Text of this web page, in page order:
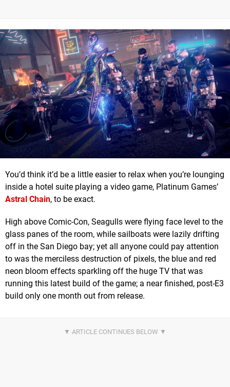
You’d think it’d be a little easier to relax when you’re lounging
inside a hotel suite playing a video game, Platinum Games’
Astral Chain, to be exact.
High above Comic-Con, Seagulls were flying face level to the
glass panes of the room, while sailboats were lazily drifting
off in the San Diego bay; yet all anyone could pay attention
to was the merciless destruction of pixels, the blue and red
neon bloom effects sparkling off the huge TV that was
running this latest build of the game; a near finished, post-E3
build only one month out from release.